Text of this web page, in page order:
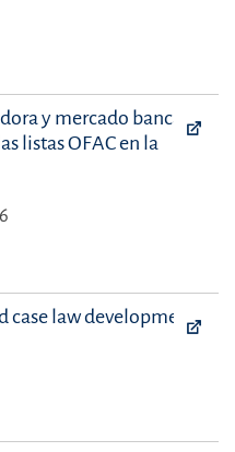
y mercado bancario
listas OFAC en la
case law developments